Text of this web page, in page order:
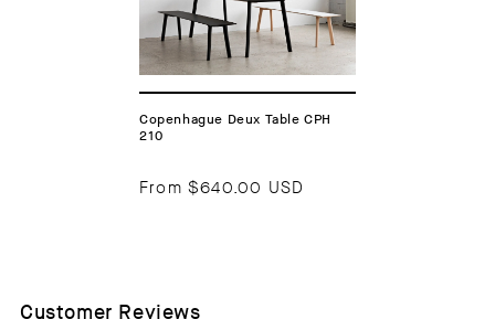
Copenhague Deux Table CPH
210
From $640.00 USD
Customer Reviews